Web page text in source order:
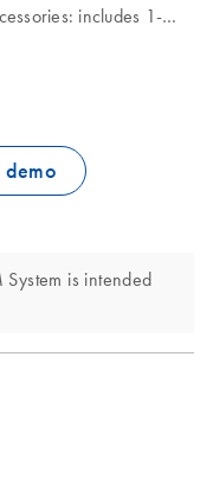
includes 1-
demo
is intended